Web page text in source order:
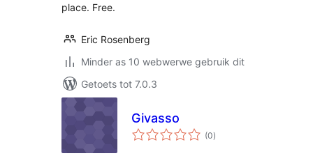
place. Free.
Eric Rosenberg
Minder as 10 webwerwe gebruik dit
Getoets tot 7.0.3
Givasso
(0total
ratings
)